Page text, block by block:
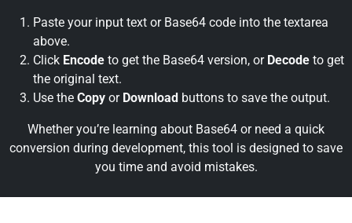
Paste your input text or Base64 code into the textarea
above.
Click Encode to get the Base64 version, or Decode to get
the original text.
Use the Copy or Download buttons to save the output.
Whether you’re learning about Base64 or need a quick
conversion during development, this tool is designed to save
you time and avoid mistakes.